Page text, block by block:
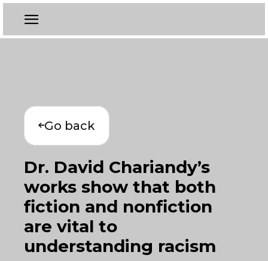
Go back
Dr. David Chariandy’s
works show that both
fiction and nonfiction
are vital to
understanding racism